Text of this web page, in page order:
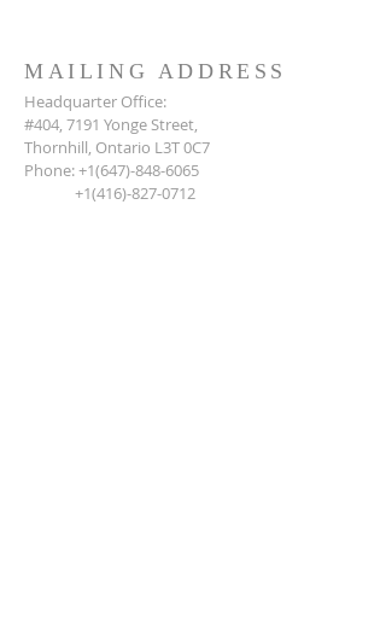
MAILING ADDRESS
Headquarter Office:
#404, 7191 Yonge Street,
Thornhill, Ontario L3T 0C7
Phone:+1(647)-848-6065
+1(416)-827-0712